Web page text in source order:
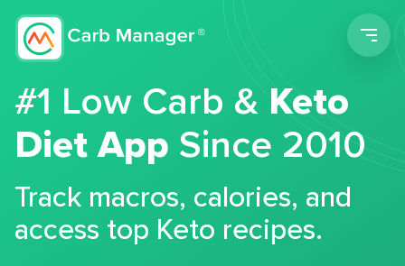
#1 Low Carb &Keto
Diet App Since 2010
Track macros, calories, and
access top Keto recipes.